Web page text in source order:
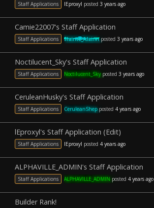
Staff Applications lEproxyl posted 3 years ago
Camie22007's Staff Application
Staff Applications Slainte_Alainnposted 3 years ago
Noctilucent_Sky's Staff Application
Staff Applications Noctilucent_Skyposted 3 years ago
CeruleanHusky's Staff Application
Staff Applications CeruleanShepposted 4 years ago
lEproxyl's Staff Application (Edit)
Staff Applications lEproxyl posted 4 years ago
ALPHAVILLE_ADMIN's Staff Application
Staff Applications ALPHAVILLE_ADMINposted 4 years ago
Builder Rank!